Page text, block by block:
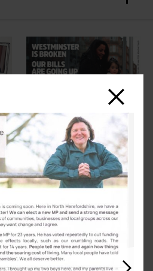
Close